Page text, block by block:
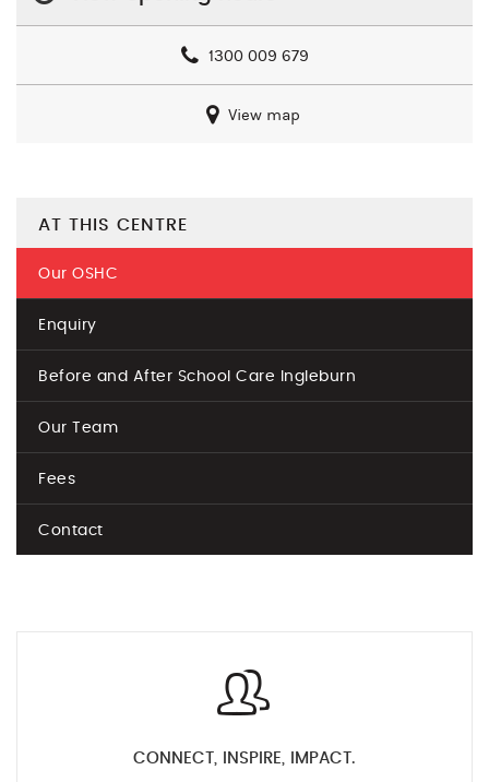
1300 009 679
View map
AT THIS CENTRE
Our OSHC
Enquiry
Before and After School Care Ingleburn
Our Team
Fees
Contact
CONNECT, INSPIRE, IMPACT.